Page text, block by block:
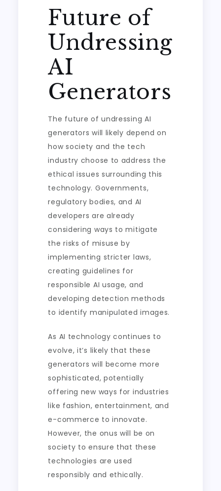
Future of
Undressing
AI
Generators
The future of undressing AI
generators will likely depend on
how society and the tech
industry choose to address the
ethical issues surrounding this
technology. Governments,
regulatory bodies, and AI
developers are already
considering ways to mitigate
the risks of misuse by
implementing stricter laws,
creating guidelines for
responsible AI usage, and
developing detection methods
to identify manipulated images.
As AI technology continues to
evolve, it’s likely that these
generators will become more
sophisticated, potentially
offering new ways for industries
like fashion, entertainment, and
e-commerce to innovate.
However, the onus will be on
society to ensure that these
technologies are used
responsibly and ethically.